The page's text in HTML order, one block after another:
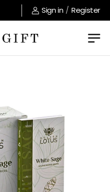
Sign in / Register